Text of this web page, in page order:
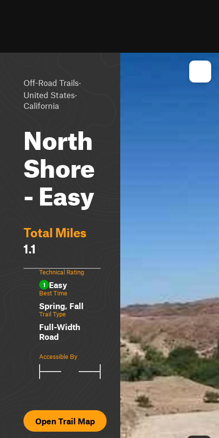
Off-Road Trails·
United States·
California
North
Shore
- Easy
Total Miles
1.1
Technical Rating
1 Easy
Best Time
Spring, Fall
Trail Type
Full-Width
Road
Accessible By
Open Trail Map